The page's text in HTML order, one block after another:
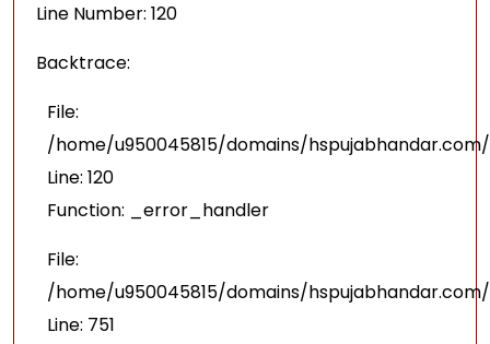
Line Number: 120
Backtrace:
File:
/home/u950045815/domains/
Line: 120
Function: _error_handler
File:
/home/u950045815/domains/
Line: 751